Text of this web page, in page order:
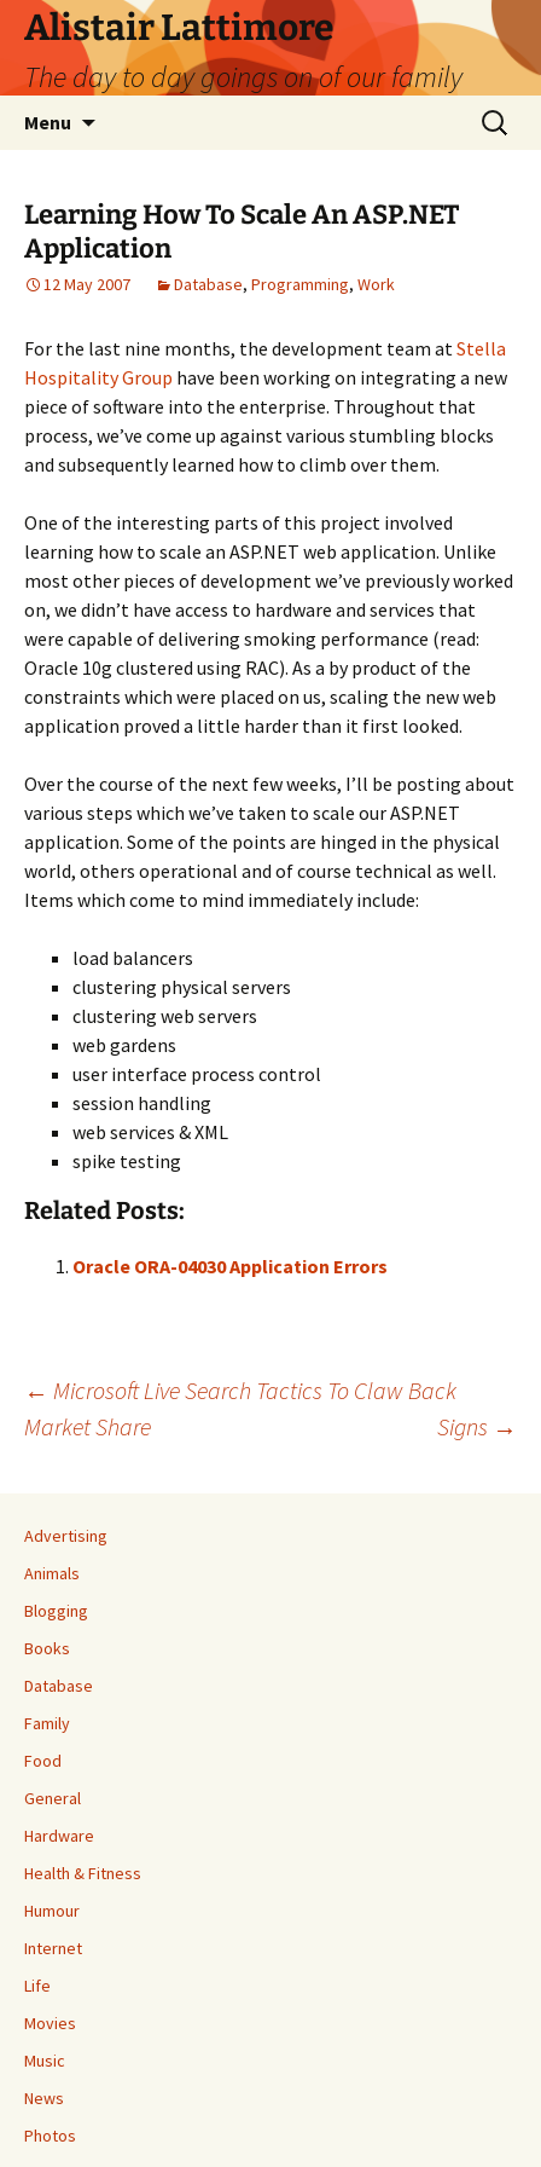
Skip
content
Alistair Lattimore
The day to day goings on of our family
Menu
Search
for:
Learning How To Scale An ASP.NET
Application
12 May 2007 Database, Programming, Work
For the last nine months, the development team atStella
Hospitality Group have been working on integrating a new
piece of software into the enterprise. Throughout that
process, we’ve come up against various stumbling blocks
and subsequently learned how to climb over them.
One of the interesting parts of this project involved
learning how to scale an ASP.NET web application. Unlike
most other pieces of development we’ve previously worked
on, we didn’t have access to hardware and services that
were capable of delivering smoking performance (read:
Oracle 10g clustered using RAC). As a by product of the
constraints which were placed on us, scaling the new web
application proved a little harder than it first looked.
Over the course of the next few weeks, I’ll be posting about
various steps which we’ve taken to scale our ASP.NET
application. Some of the points are hinged in the physical
world, others operational and of course technical as well.
Items which come to mind immediately include:
load balancers
clustering physical servers
clustering web servers
web gardens
user interface process control
session handling
web services & XML
spike testing
Related Posts:
Oracle ORA-04030 Application Errors
Post
← Microsoft Live Search Tactics To Claw Back
Market Share
Signs →
Advertising
Animals
Blogging
Books
Database
Family
Food
General
Hardware
Health & Fitness
Humour
Internet
Life
Movies
Music
News
Photos